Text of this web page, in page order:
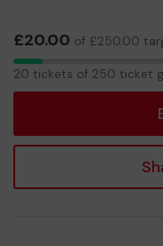
£20.00 of £250.00
20
20 tickets of 250 ticket